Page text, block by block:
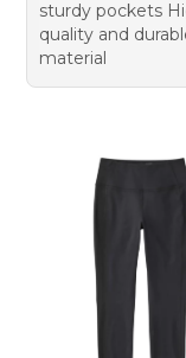
sturdy pockets
quality and
material